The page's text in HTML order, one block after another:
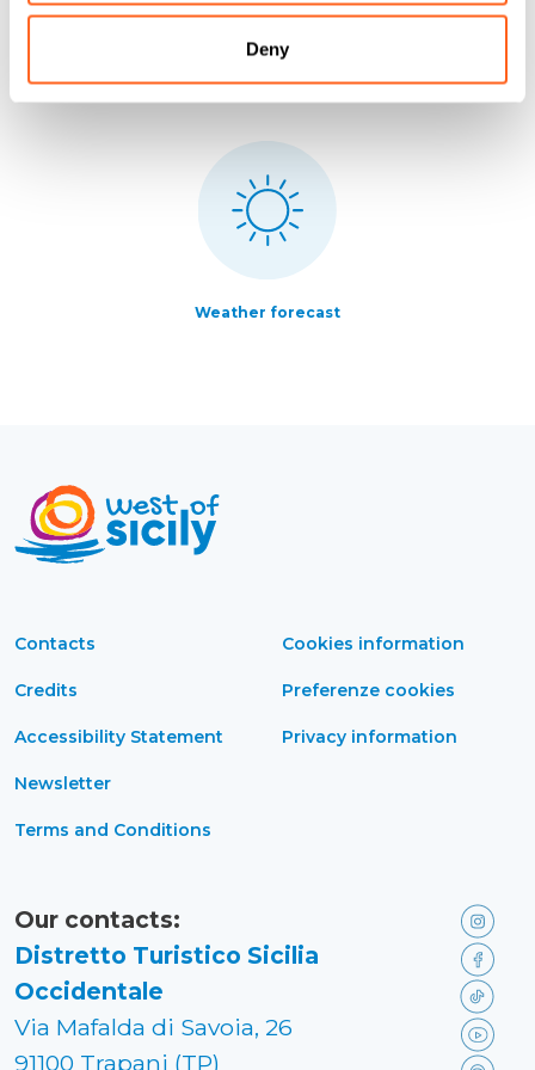
Deny
All services How to get there
Weather forecast
Contacts
Credits
Accessibility Statement
Newsletter
Terms and Conditions
Cookies information
Preferenze cookies
Privacy information
Our contacts:
Distretto Turistico Sicilia
Occidentale
Via Mafalda di Savoia, 26
91100 Trapani (TP)